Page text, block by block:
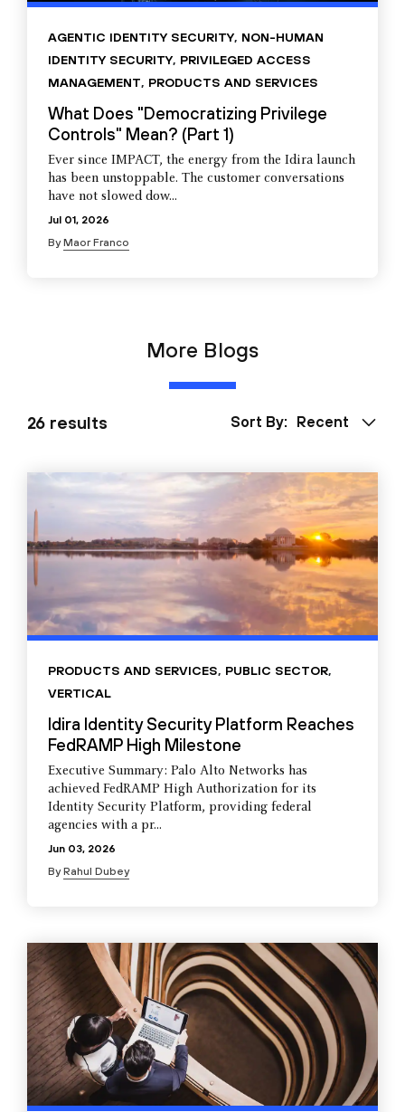
AGENTIC IDENTITY SECURITY, NON-HUMAN
IDENTITY SECURITY, PRIVILEGED ACCESS
MANAGEMENT, PRODUCTS AND SERVICES
What Does "Democratizing Privilege
Controls" Mean? (Part 1)
Ever since IMPACT, the energy from the Idira launch
has been unstoppable. The customer conversations
have not slowed dow...
Jul 01, 2026
ByMaor Franco
More Blogs
26 results Sort By: Recent
PRODUCTS AND SERVICES, PUBLIC SECTOR,
VERTICAL
Idira Identity Security Platform Reaches
FedRAMP High Milestone
Executive Summary: Palo Alto Networks has
achieved FedRAMP High Authorization for its
Identity Security Platform, providing federal
agencies with a pr...
Jun 03, 2026
ByRahul Dubey